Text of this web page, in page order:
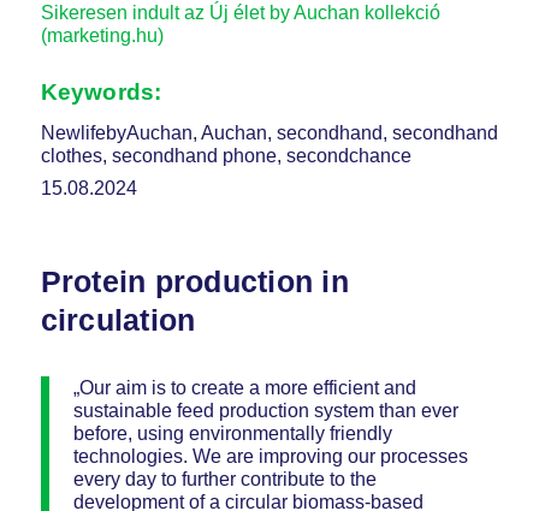
Sikeresen indult az Új élet by Auchan kollekció
(marketing.hu)
Keywords:
NewlifebyAuchan, Auchan, secondhand, secondhand
clothes, secondhand phone, secondchance
15.08.2024
Protein production in
circulation
„Our aim is to create a more efficient and
sustainable feed production system than ever
before, using environmentally friendly
technologies. We are improving our processes
every day to further contribute to the
development of a circular biomass-based